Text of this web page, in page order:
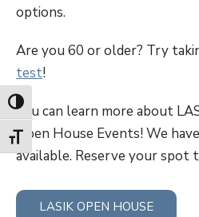
Toggle High Contrast
Toggle Font size
options.
Are you 60 or older? Try
test!
You can learn more about
Open House Events! We
available. Reserve your spot
LASIK OPEN HOUSE